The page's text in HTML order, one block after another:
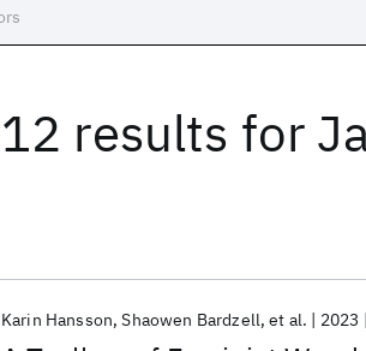
12 results for
Karin Hansson Shaowen Bardzell et al. 2023